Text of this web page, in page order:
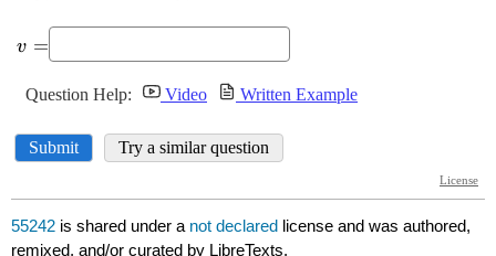
55242 is shared under a not declared license and was authored,
remixed, and/or curated by LibreTexts.